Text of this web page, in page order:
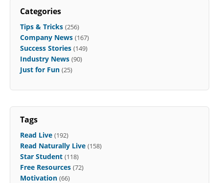
Categories
Tips & Tricks (256)
Company News (167)
Success Stories (149)
Industry News (90)
Just for Fun (25)
Tags
Read Live (192)
Read Naturally Live (158)
Star Student (118)
Free Resources (72)
Motivation (66)